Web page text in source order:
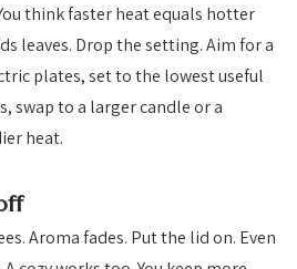
think faster heat equals hotter
leaves. Drop the setting. Aim for a
plates, set to the lowest useful
swap to a larger candle or a
heat.
Aroma fades. Put the lid on. Even